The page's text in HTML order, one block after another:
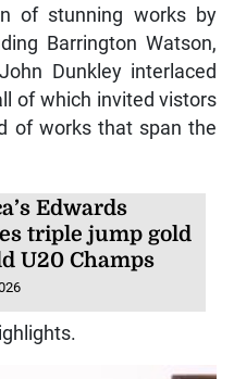
of stunning works by
Barrington Watson,
Dunkley interlaced
of which invited vistors
of works that span the
Edwards
triple jump gold
U20 Champs